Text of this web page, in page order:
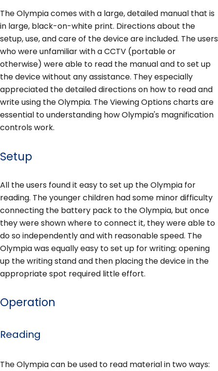
The Olympia comes with a large, detailed manual that is
in large, black-on-white print. Directions about the
setup, use, and care of the device are included. The users
who were unfamiliar with a CCTV (portable or
otherwise) were able to read the manual and to set up
the device without any assistance. They especially
appreciated the detailed directions on how to read and
write using the Olympia. The Viewing Options charts are
essential to understanding how Olympia's magnification
controls work.
Setup
All the users found it easy to set up the Olympia for
reading. The younger children had some minor difficulty
connecting the battery pack to the Olympia, but once
they were shown where to connect it, they were able to
do so independently and with reasonable speed. The
Olympia was equally easy to set up for writing; opening
up the writing stand and then placing the device in the
appropriate spot required little effort.
Operation
Reading
The Olympia can be used to read material in two ways: